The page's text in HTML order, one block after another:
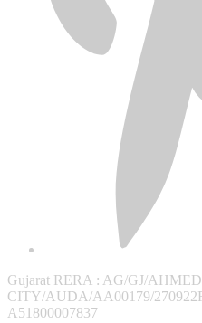
Gujarat RERA : AG/GJ/
CITY/AUDA/AA00179/
A51800007837